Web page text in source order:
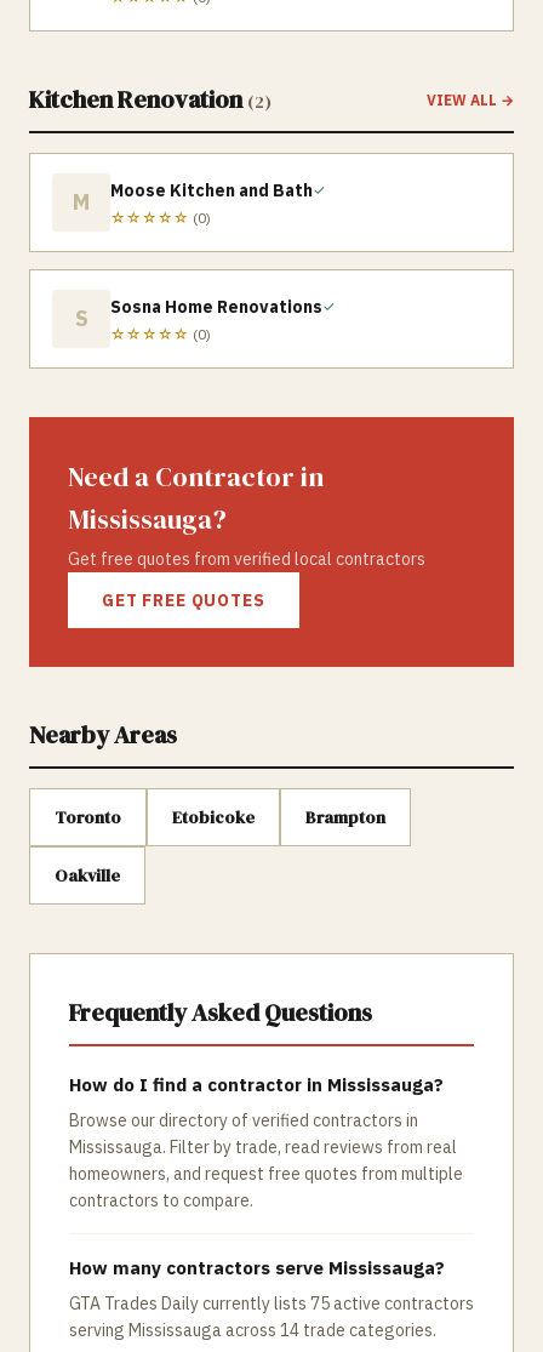
Kitchen Renovation (2) VIEW ALL →
M Moose Kitchen and Bath✓
☆☆☆☆☆ (0)
S Sosna Home Renovations✓
☆☆☆☆☆ (0)
Need a Contractor in
Mississauga?
Get free quotes from verified local contractors
GET FREE QUOTES
Nearby Areas
Toronto Etobicoke Brampton
Oakville
Frequently Asked Questions
How do I find a contractor in Mississauga?
Browse our directory of verified contractors in
Mississauga. Filter by trade, read reviews from real
homeowners, and request free quotes from multiple
contractors to compare.
How many contractors serve Mississauga?
GTA Trades Daily currently lists 75 active contractors
serving Mississauga across 14 trade categories.